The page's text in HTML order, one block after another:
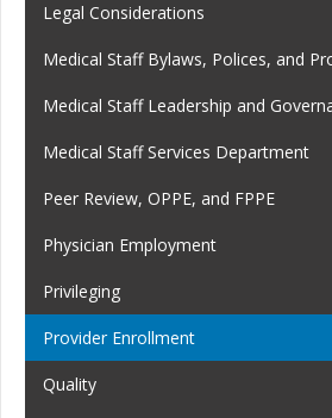
Legal Considerations
Medical Staff Bylaws, Polices, and
Medical Staff Leadership and
Medical Staff Services Department
Peer Review, OPPE, and FPPE
Physician Employment
Privileging
Provider Enrollment
Quality